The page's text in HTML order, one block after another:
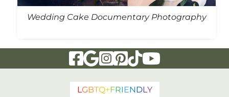
Wedding Cake Documentary Photography
Visit Our Facebook Page
Visit Our Google Page
Visit Our Instagram Page
Visit Our Pinterest Page
Visit Our Tiktok Page
Visit Our
LGBTQ+FRIENDLY